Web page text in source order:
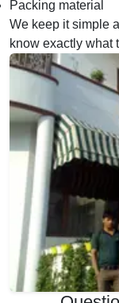
Packing material
We keep it simple
know exactly what